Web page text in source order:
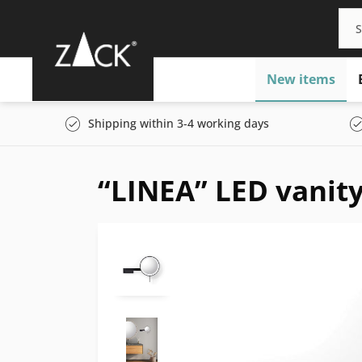
New items
Shipping within 3-4 working days
“LINEA” LED